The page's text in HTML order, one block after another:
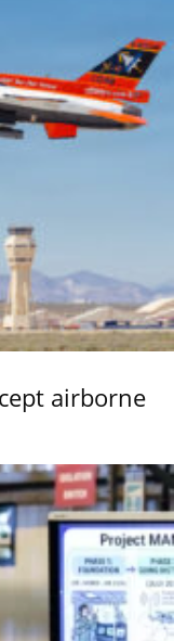
airborne